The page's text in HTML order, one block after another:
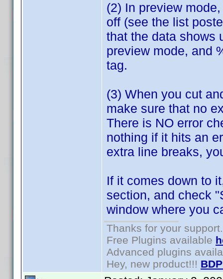
(2) In preview
off (see the list
that the data shows
preview mode, and
tag.
(3) When you cut
make sure that no
There is NO error
nothing if it hits an
extra line breaks,
If it comes down to
section, and check
window where you
Thanks for your support.
Free Plugins available
Advanced plugins
Hey, new product!!!